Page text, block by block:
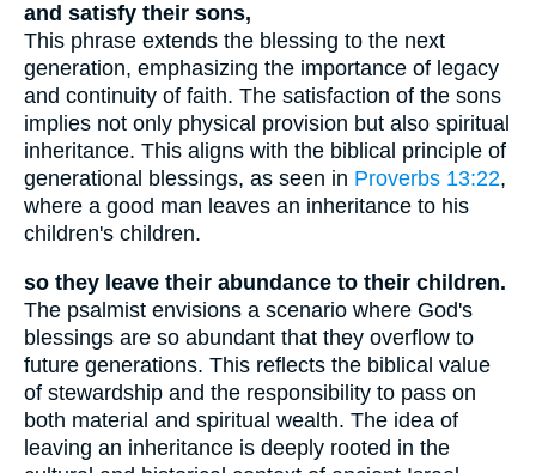
and satisfy their sons,
This phrase extends the blessing to the next
generation, emphasizing the importance of legacy
and continuity of faith. The satisfaction of the sons
implies not only physical provision but also spiritual
inheritance. This aligns with the biblical principle of
generational blessings, as seen in Proverbs 13:22,
where a good man leaves an inheritance to his
children's children.
so they leave their abundance to their children.
The psalmist envisions a scenario where God's
blessings are so abundant that they overflow to
future generations. This reflects the biblical value
of stewardship and the responsibility to pass on
both material and spiritual wealth. The idea of
leaving an inheritance is deeply rooted in the